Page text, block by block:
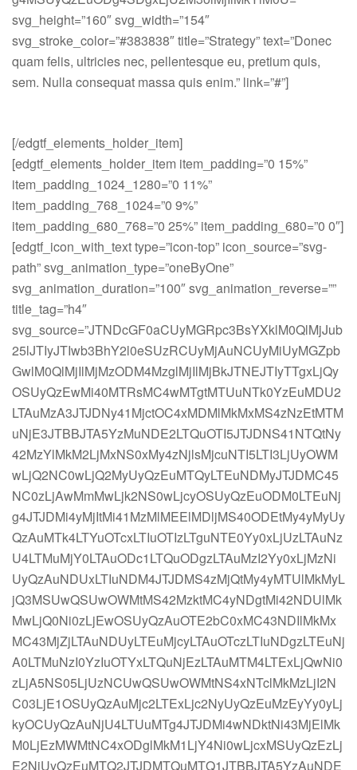
[/edgtf_elements_holder_item][edgtf_elements_holder_item item_padding=”0 15%” item_padding_1024_1280=”0 11%” item_padding_768_1024=”0 9%” item_padding_680_768=”0 25%” item_padding_680=”0 0″][edgtf_icon_with_text type=”icon-top” icon_source=”svg-path” svg_animation_type=”oneByOne” svg_animation_duration=”100″ svg_animation_reverse=”” title_tag=”h4″ svg_source=”JTNDcGF0aCUyMGRpc3BsYXklM0QlMjJub25lJTIyJTIwb3BhY2l0eSUzRCUyMjAuNCUyMiUyMGZpbGwlM0QlMjIlMjMzODM4MzglMjIlMjBkJTNEJTIyTTgxLjQyOSUyQzEwMi40MTRsMC4wMTgtMTUuNTk0YzEuMDU2LTAuMzA3JTJDNy41MjctOC4xMDMlMkMxMS4zNzEtMTMuNjE3JTBBJTA5YzMuNDE2LTQuOTI5JTJDNS41NTQtNy42MzYlMkM2LjMxNS0xMy4zNjlsMjcuNTI5LTI3LjUyOWMwLjQ2NC0wLjQ2MyUyQzEuMTQyLTEuNDMyJTJDMC45NC0zLjAwMmMwLjk2NS0wLjcyOSUyQzEuODM0LTEuNjg4JTJDMi4yMjItMi41MzMlMEElMDljMS40ODEtMy4yMyUyQzAuMTk4LTYuOTcxLTIuOTIzLTguNTE0Yy0xLjUzLTAuNzU4LTMuMjY0LTAuODc1LTQuODgzLTAuMzI2Yy0xLjMzNiUyQzAuNDUxLTIuNDM4JTJDMS4zMjQtMy4yMTUlMkMyLjQ3MSUwQSUwOWMtMS42MzktMC4yNDgtMi42NDUlMkMwLjQ0Ni0zLjEwOSUyQzAuOTE2bC0xMC43NDIlMkMxMC43MjZjLTAuNDUyLTEuMjcyLTAuOTczLTIuNDgzLTEuNjA0LTMuNzI0YzIuOTYxLTQuNjEzLTAuMTM4LTExLjQwNi0zLjA5NS05LjUzNCUwQSUwOWMtNS4xNTclMkMzLjI2NC03LjE1OSUyQzAuMjc2LTExLjc2NyUyQzEuMzEyYy0yLjkyOCUyQzAuNjU4LTUuMTg4JTJDMi4wNDktNi43MjElMkM0LjEzMWMtNC4xODglMkM1LjY4Ni0wLjcxMSUyQzEzLjE2NiUyQzEuMTQ2JTJDMTQuMTQ1JTBBJTA5YzAuNDEzJTJDMS4xMTElMkMxLjIxMiUyQzIuMTMyJTJDMi4yOTQlMkMyLjkxM2MtMC4wMDMlMkMxLjIyMi0wLjM0NiUyQzIuMzkyLTEuMTM3JTJDMy4zOTdjLTEuOTU1LTAuMTQzLTUuNTYxJTJDMC4wODYtMTIuNDc5JTJDMC44MzYlMEElMDljLTE1LjM5OCUyQzEuNjY5LTI5Ljk0MSUyQzguNjUtNDAuOTUlMkMxOS42NkwxLjE2NCUyQzk0LjY1N2MtMC41NDglMkMwLjU0OC0wLjczJTJDMS4zNjItMC40NjglMkMyLjA5MmMwLjI2MiUyQzAuNzI5JTJDMC45MjMlMkMxLjI0MSUyQzEuNjk0JTJDMS4zMTMlMEElMDljMTAuMzYzJTJDMC45NzUlMkMxNy44MTIlMkM1LjM2NSUyQzIxLjUzMSUyQzE1LjAyNmMtNC43MDElMkM0LjcwMS03LjExNCUyQzYuMzA4LTcuMTE0JTJDMTAuNjYyYzAlMkMyLjMxMyUyQzAuODg3JTJDNC40NiUyQzIuNDkxJTJDNi4wMzklMEElMDljMS42NzElMkMxLjY1NyUyQzMuODU5JTJDMi40ODUlMkM2LjA0NiUyQzIuNDg1YzIuMTg5JTJDMCUyQzQuMzc2LTAuODMlMkM2LjAzNy0yLjQ5MUw2NS40OTclMkM5NS42N2wtMC4wMDclMkMzLjQ5JTBBJTA5Yy0xOC43NjglMkMxOC43NDctMTkuNjYyJTJDMTguNjQxLTE5LjY2MiUyQzIyLjk1MWMwJTJDMi4xMzMlMkMwLjgyNiUyQzQuMTM1JTJDMi4zMjYlMkM1LjYzNGMxLjQ5OSUyQzEuNSUyQzMuNSUyQzIuMzI1JTJDNS42MzQlMkMyLjMyNSUwQSUwOWMyLjEzMyUyQzAlMkM0LjEzNC0wLjgyNSUyQzUuNjMzLTIuMzI0bDE5LjYwMi0xOS41OEM4MC40MzUlMkMxMDYuNzU2JTJDODEuNDI5JTJDMTA0LjYzMiUyQzgxLjQyOSUyQzEwMi40MTR6JTIwTTgwLjMyNiUyQzgyLjQzOSUwQSUwOWMtNC42MDEtMi4yMzYtOC40NC01LjAwNi0xMS41OTUtOC4yMzdjMC42MDctMi4wNTglMkMxLjY4My00LjM2NiUyQzMuNTg0LTYuNTIyYzQuNTI0LTUuMTMxJTJDMTAuNjA5LTUuNzkzJTJDMTIuMzY2LTUuODczJTBBJTA5YzEuMTA0LTAuMDUxJTJDMS45NTctMC45ODYlMkMxLjkwNi0yLjA5Yy0wLjA1Mi0xLjEwNC0xLjAxMi0xLjk3LTIuMDktMS45MDZjLTIuMTU0JTJDMC4wOTktOS42MTclMkMwLjkxMi0xNS4xODMlMkM3LjIyNCUwQSUwOWMtMy41OTQlMkM0LjA3NS01LjMzNCUyQzkuMzU4LTUuMzQxJTJDMTQuMjU1Yy0yLjkyNCUyQzAuOTEzLTYuNzc0JTJDMC40NTktNy45OTgtMC4xMjdjMC4xMTEtMTYuMTQ4JTJDMTIuNzA2LTI4LjYzOSUyQzI4LjE1OC0yOS4zNDMlMEElMDljMC4xOTktMC4wMDklMkMwLjM4OC0wLjA1NiUyQzAuNTY1LTAuMTE4YzIuNjg2JTJDMi43MzYlMkM2LjMxNCUyQzQuMzA3JTJDMTAuNDU3JTJDNC4wODJDOTYuMTI0JTJDNjEuNDU1JTJDOTQuNDE2JTJDNjYuMjQlMkM4MC4zMjYlMkM4Mi40Mzl6JTBBJTA5JTIwTTYyLjU4OSUyQzgzLjcwM2MtMC43NiUyQzMuMTY3LTQuNTc1JTJDMi41MzMtNC43OTctMC4wNTVDNTkuNjAzJTJDODMuODc5JTJDNjEuMTM5JTJDODMuODcxJTJDNjIuNTg5JTJDODMuNzAzeiUyME0xMjUuMTI5JTJDMjEuODQxJTBBJTA5YzEuMTY3JTJDMC41NzclMkMxLjYzNCUyQzIuMDExJTJDMS4wNjIlMkMzLjI1NWMtMC4wNTYlMkMwLjEwOS0wLjE4MyUyQzAuMjY2LTAuMzQyJTJDMC40MzRjLTAuOTE4LTEuMjM3LTIuMTA2LTIuNDMtMy4zNDItMy4zNTclMEElMDljMC4yMjktMC4xOTclMkMwLjQ5Ny0wLjM1NCUyQzAuNzkzLTAuNDUzQzEyMy45MDUlMkMyMS41MTYlMkMxMjQuNTU4JTJDMjEuNTU5JTJDMTI1LjEyOSUyQzIxLjg0MXolMjBNMTE4LjMwNiUyQzI0LjM2MiUwQSUwOWMwLjUzMyUyQzAuMTI2JTJDMS43NzIlMkMwLjc4OCUyQzMuMTY2JTJDMi4xODhjMS4zNzklMkMxLjM4NyUyQzIuMDI2JTJDMi42MTYlMkMyLjE0NyUyQzMuMTQxTDk5LjIxNCUyQzU0LjA5OGMtMC4yMDQtMi4xMTMtMC4yOTktNC41NTUtMi40MTMtNC41MjMlMEElMDljLTAuMjM1JTJDMC4wMDQtMC4zNzIlMkMwLjAzOS0wLjM3MiUyQzAuMDM5Yy0zLjQ3OSUyQzAuNjk1LTYuNjc5LTAuNDE4LTguOTU1LTIuNzk5YzEuODI0LTIuNTQzJTJDMi42MTMtNy40NTMlMkMwLjU1OS04LjQ3NCUwQSUwOWMtMS4xMjQtMC41NTgtMS41MTgtMS40My0xLjQzLTEuODQxYzAuMjI5LTAuOTU1JTJDMS41NDklMkMwLjA3MiUyQzIuMDk2JTJDMC44OTVjMS4xMTMlMkMxLjY3NiUyQzMuNzQyJTJDMC44MjglMkMzLjY2NC0xLjE4NmwtMC4wNzgtMi4wNTIlMEElMDljMC4xMjgtMC4yOTQlMkMwLjk2Ny0wLjYyJTJDMS4yNjMtMC43NDFjMS4yNjktMC41NjQlMkMzLjE4OCUyQzAuNTE2JTJDNi43ODktMi4xNDFjMS4zNTQlMkMyLjk2MyUyQzIuNDQ3JTJDNi45NzklMkMyLjUzNiUyQzEwLjg1NSUwQSUwOWMwLjAxMSUyQzAuNDIlMkMwLjEzJTJDMS4xNDEtMC4xOTklMkMxLjM1MWMtMi4xNjglMkMxLjM3OS00Ljc1MyUyQzEuMDY3LTYuNjctMC4zMzljLTIuMTMyLTEuNTY2LTQuNDk2JTJDMS42NjItMi4zNjUlMkMzLjIyNSUwQSUwOWMyLjE1OCUyQzEuNTg2JTJDNC45NzMlMkMyLjM2NyUyQzcuNzY2JTJDMS44NDRjNi4yMDUtMS4xNiUyQzYuMjAxLTUuNDAyJTJDNC43OTMtMTEuNzU4TDExOC4zMDYlMkMyNC4zNjJ6JTIwTTg5LjM2OCUyQzIzLjk5OCUwQSUwOWMyLjk1OC0wLjY2OCUyQzUuNTIzJTJDMS42ODIlMkMxMS4wOC0wLjc5YzAuODU1JTJDMy4zNS0yLjQzMiUyQzQuMzExLTMuMTU1JTJDNS4zMTFjLTIuMjA1JTJDMS4zMDYtMi44NDklMkMwLjEyLTUuNDEzJTJDMS4yNTglMEElMDljLTEuODM3JTJDMC43MjQtMi43NjElMkMxLjcyNC0zLjIwOCUyQzIuNjY0Yy0xLjU1Mi0wLjU3LTMuMjExLTAuNDMzLTQuNDY1JTJDMC42NDRDODIuOTk2JTJDMjkuNjQ3JTJDODQuMDY1JTJDMjUuMTklMkM4OS4zNjglMkMyMy45OTh6JTBBJTA5JTIwTTYuODE5JTJDOTQuNjU4bDI2LjY1Mi0yNi42NTJjOS43OTQtOS43OTQlMkMyMi41NTgtMTYuMTk3JTJDMzYuMTYyLTE4LjJDNTguMTgxJTJDNTUuODIlMkM1MS43NjglMkM2Ny42ODglMkM1MS45NzklMkM3OS44NSUwQSUwOWMwLjAyMiUyQzEuMjM3JTJDMC43OTMlMkMyLjA4NSUyQzEuODY1JTJDMi42NzNjLTAuMDM0JTJDMC4yMzMtMC4wNTQlMkMwLjQ3LTAuMDYyJTJDMC43MDVsLTI2Ljc4NyUyQzI2Ljc4NyUwQSUwOUMyMy4zMSUyQzEwMS4zNjElMkMxNS45ODUlMkM5Ni40NDElMkM2LjgxOSUyQzk0LjY1OHolMjBNNTYuNTk0JTJDMTI0LjkxN2MtMi40NTklMkMyLjQ1OS02Ljc2NiUyQzAuNzU1LTYuNzY2LTIuODA2YzAtMS4wNjQlMkMwLjQxLTIuMDYzJTJDMS4xNTMtMi44MDUlMEElMDljMTkuMDc4LTE5LjA1OCUyQzE4LjUwNy0xOC4zMTMlMkMxOC41MDctMTkuMzEzYzAuMDAxLTAuNDM0JTJDMC4wNTYtNy44NS0wLjA0Ni04LjI3bDIuODg0LTIuODg1YzAuNzgxLTAuNzgxJTJDMC43ODEtMi4wNDglMkMwLTIuODI4JTBBJTA5Yy0wLjc4MS0wLjc4MS0yLjA0Ny0wLjc4MS0yLjgyOCUyQzBsLTQwLjk0NCUyQzQwLjk0M2MtMS43NjglMkMxLjc2Ni00LjY1NCUyQzEuNzY0LTYuNDQzLTAuMDEyYy0xLjcyMy0xLjY5NS0xLjc2Mi00LjY1NCUyQzAuMDEyLTYuNCUwQSUwOUw1NS4yMSUyQzg3LjQ1N2MzLjcyMyUyQzQuNjEzJTJDMTEuNzU5JTJDMi4zNSUyQzExLjUzOS01LjI1NWMxLjI4NS0xLjEwNCUyQzEuMjEyLTIuMTk4JTJDMS4yMy0zLjE5OGMzLjAzJTJDMi42ODklMkM2LjA2MyUyQzQuNzElMkM5LjQ2NyUyQzYuNDU4JTBBJTA5Yy0wLjAyJTJDMTguMjYxJTJDMC4zODYlMkMxOC4yNzItMS4yNCUyQzE5Ljc4NWMtMC4xMjklMkMwLjEyLTAuMjMyJTJDMC4yNTctMC4zMjIlMkMwLjM5OUw1Ni41OTQlMkMxMjQuOTE3eiUyME0xOS44MjglMkMxNTEuNDg4YzAlMkMxLjEwNC0wLjg5NiUyQzItMiUyQzIlMEElMDlzLTItMC44OTYtMi0yYzAtMS4xMDUlMkMwLjg5Ni0yJTJDMi0yUzE5LjgyOCUyQzE1MC4zODMlMkMxOS44MjglMkMxNTEuNDg4eiUyME0xMDUuMzU0JTJDNzkuMTg5YzEuMTA0JTJDMCUyQzIlMkMwLjg5NiUyQzIlMkMycy0wLjg5NiUyQzItMiUyQzIlMEElMDljLTEuMTA0JTJDMC0yLTAuODk2LTItMkMxMDMuMzU0JTJDODAuMDg2JTJDMTA0LjI0OSUyQzc5LjE4OSUyQzEwNS4zNTQlMkM3OS4xODl6JTIwTTYuNjE4JTJDNDAuOTU4YzAtMi42NDMlMkM0LTIuNjQ2JTJDNCUyQzBjMCUyQzEuMTA0LTAuODk2JTJDMi0yJTJDMiUwQSUwOUM3LjUxMyUyQzQyLjk1OCUyQzYuNjE4JTJDNDIuMDYzJTJDNi42MTglMkM0MC45NTh6JTIwTTExLjI1OSUyQzM1Ljc1OGMwLjEyMS0wLjEyJTJDMTguOTgtMTguOTIlMkMxOC45OC0xOS4wOWMwLTAuMTgtNS4xNDctNS4yNTktNS4yNzQtNS4zODYlMEElMDljLTIuMzk0LTIuMzkzLTAuOTc3LTYuNDk3JTJDMi4zODQtNi45MDNDNTguMTU1JTJDMC42NjQlMkM1Ny40MjMlMkMwLjE1OCUyQzU5LjQxNCUyQzIuMTVjMS45ODglMkMxLjk4OCUyQzEuNDg0JTJDMS4yNTEtMi4yMzElMkMzMi4wNjMlMEElMDljLTAuMTg4JTJDMS41NTYtMS4yMjUlMkMyLjg0LTIuNzA2JTJDMy4zNTJjLTEuNDglMkMwLjUxMy0zLjA4OSUyQzAuMTQzLTQuMTk2LTAuOTY3TDQ1LjA4MiUyQzMxLjRjLTAuMTA0LTAuMTA0LTAuMjcxLTAuMTA0LTAuMzc1JTJDMCUwQSUwOUM3Ljc5NiUyQzY4LjMxMiUyQzEwLjI1MiUyQzY2LjIyNSUyQzkuMDU0JTJDNjYuMjI1Yy0xLjc2NSUyQzAtMi42NzgtMi4xNS0xLjQxNC0zLjQxNGwzNC4yMzktMzQuMjM4YzEuNjYyLTEuNjY0JTJDNC4zNjktMS42NjQlMkM2LjAzMSUyQzAlMEElMDlsNS4xOTglMkM1LjE5N2wyLjA4OSUyQzAuMjAzbC0xLjk4NS0wLjIzOEw1Ni42NTUlMkM1LjE4YzAuMDE5LTAuMTUxLTAuMTA0LTAuMjkxLTAuMjczLTAuMjcyTDI3LjgyOCUyQzguMzUxbC0wLjAzNSUyQzAuMTA0JTBBJTA5YzUuMzk5JTJDNS4zOTklMkM2LjQ0NiUyQzUuOTM4JTJDNi40NDYlMkM4LjIxNGMwJTJDMS4xMzktMC40NDMlMkMyLjIxLTEuMjQ5JTJDMy4wMTZMMTQuMDg3JTJDMzguNTg2QzEyLjIxOSUyQzQwLjQ1NSUyQzkuMzg3JTJDMzcuNjI5JTJDMTEuMjU5JTJDMzUuNzU4eiUwQSUwOSUyME0xNDcuNjUzJTJDNzguNDM4Yy0xLjUxLTAuMDAxLTIuOTcxJTJDMC41NzUtNC4wODQlMkMxLjY4OGwtNi44MDUlMkM2Ljc5OWMtMC4wODQtMC4yOC0wLjE3LTAuNTYzLTAuMjY2LTAuODQxJTBBJTA5YzEuNjk3LTMuODM0LTAuNzY4LTguMTU4LTMuMDk2LTcuMzEyYy00LjA2NCUyQzEuNDc3LTUuMjMxLTAuMDE2LTguMjEzJTJDMC44ODVjLTIuMjUlMkMwLjY3OC0zLjcxMSUyQzIuMTMtNC4zOTUlMkMyLjk1JTBBJTA5Yy0yLjcxNSUyQzMuMzM0LTMuMTEzJTJDOC41OTUlMkMwLjMyNSUyQzEzLjE2OGMtMTMuMDg5JTJDMC40NTctMjQuNDIlMkM0LjI4MS0zMy43NjElMkMxMy42MjFjLTIwLjYwMyUyQzIwLjYwMy0yMC4zMTIlMkMxOS42ODUtMTkuNzYyJTJDMjEuMzI4JTBBJTA5YzAuMjM5JTJDMC43MTklMkMwLjg2NiUyQzEuMjQlMkMxLjYxNiUyQzEuMzQ2YzQuMTEyJTJDMC41ODIlMkM2LjkwMSUyQzEuOTE0JTJDOC4yOSUyQzMuOTU5YzEuMTQ2JTJDMS42ODMlMkMxLjQ2MyUyQzQuMDE5JTJDMy42NTElMkM2LjUwN2wtMS4yMDclMkMxLjIxMiUwQSUwOWMtMS4xODglMkMxLjE2OC0xLjg0JTJDMi43NDctMS44NCUyQzQuNDQ1YzAlMkMxLjY5OSUyQzAuNjUyJTJDMy4yNzklMkMxLjgzNCUyQzQuNDQxYzEuMjI4JTJDMS4yMTklMkMyLjgzNCUyQzEuODI2JTJDNC40NCUyQzEuODI2JTBBJTA5YzEuNjA5JTJDMCUyQzMuMjE4LTAuNjExJTJDNC40MzgtMS44MzJsOS4wMS05LjAwOWMwLjI3MSUyQzAuNTA5JTJDMC42MTglMkMwLjk4MSUyQzEuMDM3JTJDMS4zOTljMi4zMDMlMkMyLjMwMyUyQzYuMDUzJTJDMi4yOTclMkM4LjM0NyUyQzAlMEElMDljMTYuMDg1LTE2LjA2NyUyQzE0LjU4Ny0xMy4xMjclMkMxNC42MDQtMjAuNTc4YzEtMC42NzIlMkM5LjMzLTEwLjczJTJDMTAuNzcxLTE0Ljg0NGMwLjMyNS0wLjkzNSUyQzAuNTUzLTEuODk2JTJDMC42OTgtMi44NzdsMTguNDM1LTE4LjQzNCUwQSUwOUMxNTUuMzU0JTJDODQuNjYlMkMxNTIuNzYxJTJDNzguNDQzJTJDMTQ3LjY1MyUyQzc4LjQzOHolMjBNMTI1LjE4MSUyQzk3LjAxNGMtMC4wODItMC4xMDMtMC4xNzMtMC4xOTMtMC4yNjktMC4yNzQlMEElMDljLTAuMDY3LTAuMTExLTAuMTQ2LTAuMjE2LTAuMjMzLTAuMzFjMS4wNjMtMS4yMzQtMC4wNTItMy43MDUlMkMxLjczNS01LjMwN2MwLjcyOS0wLjY1NSUyQzEuNjkyLTAuNzc1JTJDMy4yMDItMC45MTYlMEElMDljMS4xMzctMC4xMDUlMkMyLjQ0My0wLjIzMiUyQzMuNjc4LTAuNzkzYzAuODExJTJDMy41NTUlMkMxLjExOSUyQzguMjgxLTIuMjclMkM5LjU4M2MtMC4wMDIlMkMwLTAuMjg5JTJDMC4wMy0wLjI4OSUyQzAuMDMlMEElMDlDMTI4LjYwNCUyQzk5LjQ3MyUyQzEyNi41MTclMkM5OC42ODklMkMxMjUuMTgxJTJDOTcuMDE0eiUyME0xMjguMTIxJTJDODMuMzkzYzElMkMwLjA4NCUyQzIuNjE0JTJDMC4yMTclMkM0LjkwNS0wLjMzNCUwQSUwOWMwLjE0NCUyQzAuNzkzLTAuMTM5JTJDMS41MjUtMC42MjclMkMyLjEyOWMtMC42MjElMkMwLjc2Ny0xLjU1NyUyQzAuODg5LTMuMTU0JTJDMS4wMzdjLTEuOTE1JTJDMC4xODEtNC43MSUyQzAuNDItNi41NTclMkMzLjEzNyUwQS